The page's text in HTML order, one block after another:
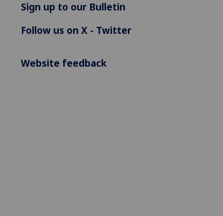
Sign up to our Bulletin
Follow us on X - Twitter
Website feedback